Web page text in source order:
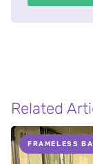
Related
FRAMELESS